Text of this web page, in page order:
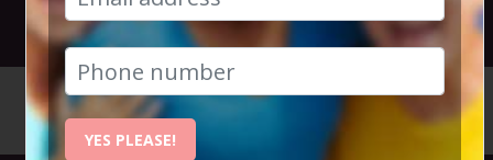
11th April 2024 7.15pm to 9.30pm
YES PLEASE!